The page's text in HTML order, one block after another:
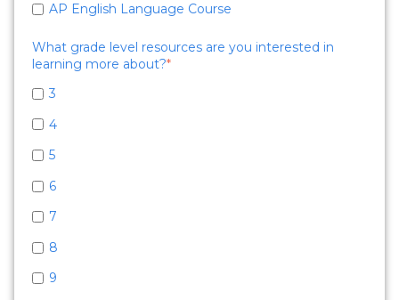
AP English Language Course
What grade level resources are you interested in
learning more about?*
3
4
5
6
7
8
9